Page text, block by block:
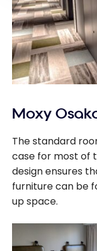
Moxy
The standard
case for most of
design ensures
furniture can be
up space.